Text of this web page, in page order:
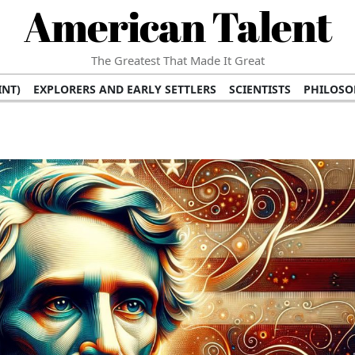
American Talent
The Greatest That Made It Great
EXPLORERS AND EARLY SETTLERS SCIENTISTS
BRANDS BUSINESS AND ECONOMY BUSINESS LEADERS/
INFLUENCE
RICHEST FAMILIES AND DYNASTIES
AMERICAN LEADERS INTERNATIONAL DIPLOMATS MILITARY
FILM STARS TV PROGRAMS TV HOSTS AND
PUBLIC INTELLECTUALS FASHION AND DESIGN
ICONS HISTORICAL EVENTS ENVIRONMENTALISTS
RELIGIOUS LEADERS/INFLUENCERS PIONEERING LEGAL
HEALTH AND WELLNESS INNOVATORS
AWARDS AND
DOCUMENTS OF AMERICAN GREATNESS TRADITIONAL